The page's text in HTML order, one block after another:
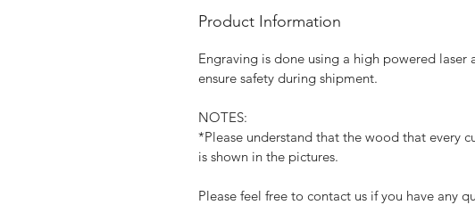
Product Information
Engraving is done using a high powered
ensure safety during shipment.
NOTES:
*Please understand that the wood that every
is shown in the pictures.
Please feel free to contact us if you have any